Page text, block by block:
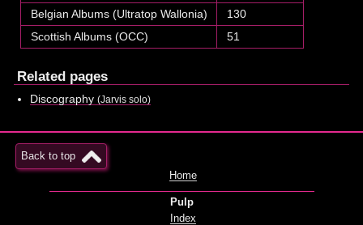
Belgian Albums (Ultratop Wallonia)
130
Scottish Albums (OCC)
51
Related pages
Discography (Jarvis solo)
Back to top
Home
Pulp
Index